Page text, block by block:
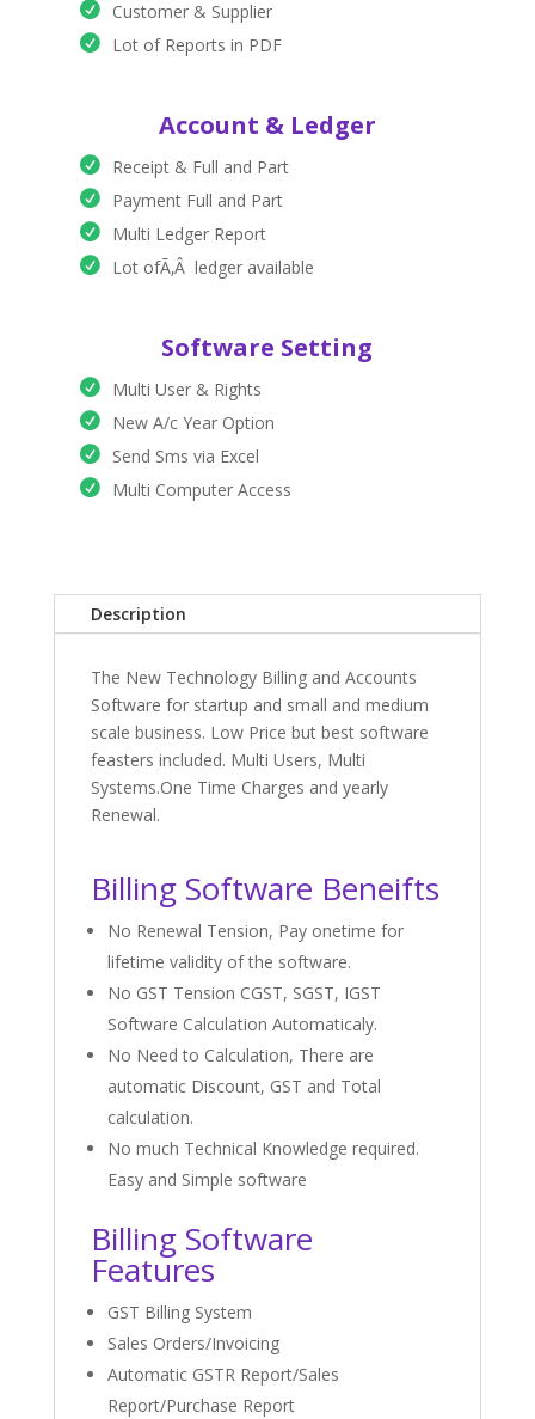
Customer & Supplier
Lot of Reports in PDF
Account & Ledger
Receipt & Full and Part
Payment Full and Part
Multi Ledger Report
Lot ofÃ‚Â ledger available
Software Setting
Multi User & Rights
New A/c Year Option
Send Sms via Excel
Multi Computer Access
Description
The New Technology Billing and Accounts
Software for startup and small and medium
scale business. Low Price but best software
feasters included. Multi Users, Multi
Systems.One Time Charges and yearly
Renewal.
Billing Software Beneifts
No Renewal Tension, Pay onetime for
lifetime validity of the software.
No GST Tension CGST, SGST, IGST
Software Calculation Automaticaly.
No Need to Calculation, There are
automatic Discount, GST and Total
calculation.
No much Technical Knowledge required.
Easy and Simple software
Billing Software
Features
GST Billing System
Sales Orders/Invoicing
Automatic GSTR Report/Sales
Report/Purchase Report